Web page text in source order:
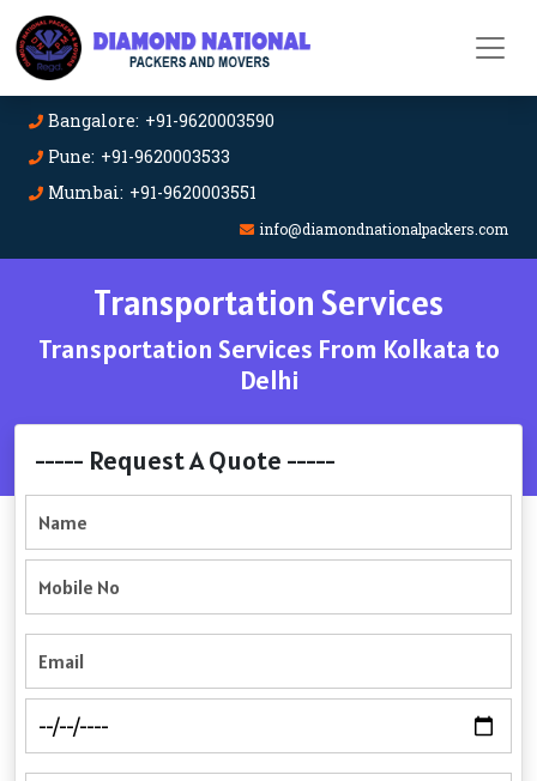
Bangalore: +91-9620003590
Pune: +91-9620003533
Mumbai: +91-9620003551
info@diamondnationalpackers.com
Transportation Services
Transportation Services From Kolkata to
Delhi
----- Request A Quote -----